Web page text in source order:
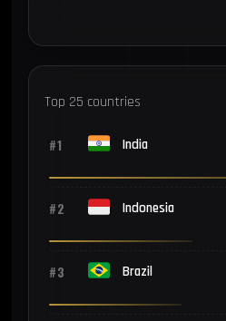
Top 25 countries
#1 India
#2 Indonesia
#3 Brazil